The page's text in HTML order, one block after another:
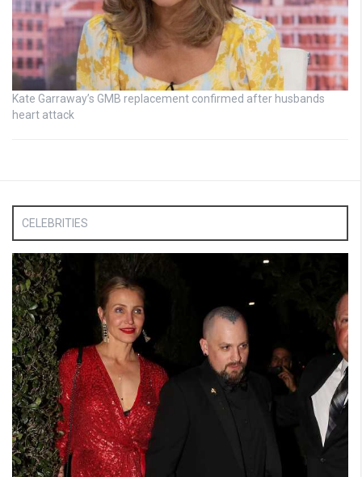
Kate Garraway’s GMB replacement confirmed after husbands
heart attack
CELEBRITIES